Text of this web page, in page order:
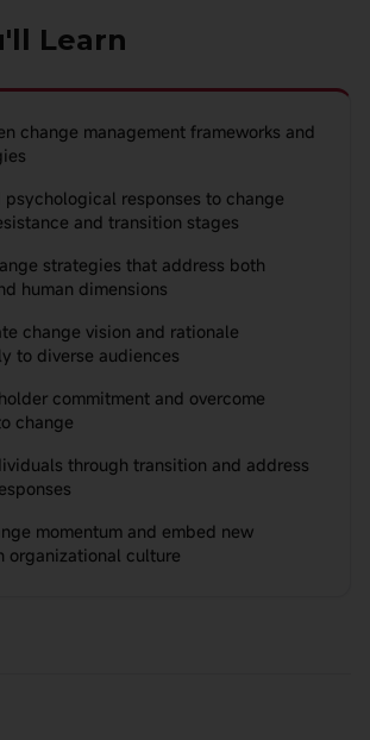
Learn
change management frameworks and
psychological responses to change
and transition stages
strategies that address both
human dimensions
change vision and rationale
to diverse audiences
commitment and overcome
change
through transition and address
momentum and embed new
organizational culture